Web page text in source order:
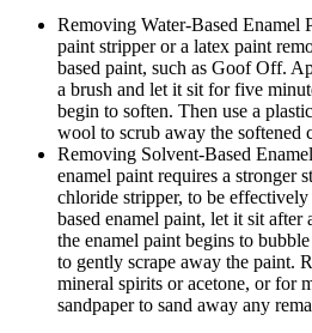
Removing Water-Based Enamel
paint stripper or a latex paint
based paint, such as Goof Off.
a brush and let it sit for five
begin to soften. Then use a
wool to scrub away the softened
Removing Solvent-Based
enamel paint requires a stronger
chloride stripper, to be
based enamel paint, let it sit
the enamel paint begins to
to gently scrape away the paint.
mineral spirits or acetone, or for
sandpaper to sand away any